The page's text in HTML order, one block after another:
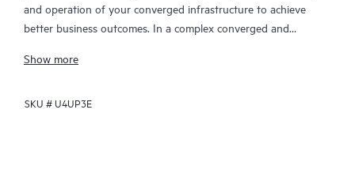
and operation of your converged infrastructure to achieve
better business outcomes. In a complex converged and
together effectively. HPE Proactive Care has been specifically
enhanced support that covers servers, operating systems,
Show more
SKU #U4UP3E